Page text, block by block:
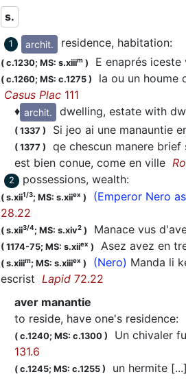
s.
1 archit. residence, habitation:
( c.1230; MS: s.xiiim ) E enaprés
( c.1260; MS: c.1275 )
la ou un houme
Casus Plac 111
♦ archit. dwelling, estate with
( 1337 ) Si jeo ai une manauntie
( 1377 )
qe chescun manere
est bien conue, come en ville
2 possessions, wealth:
( s.xii1/3; MS: s.xiiex ) (Emperor Nero
28.22
( s.xii3/4; MS: s.xiv2 ) Manace vus
( 1174-75; MS: s.xiiex ) Asez avez en
( s.xiiim; MS: s.xiiiex ) (Nero) Manda li
escrist Lapid 72.22
aver manantie
to reside, have one's residence:
( c.1240; MS: c.1300 ) Un chivaler
131.6
( c.1245; MS: c.1255 ) un hermite